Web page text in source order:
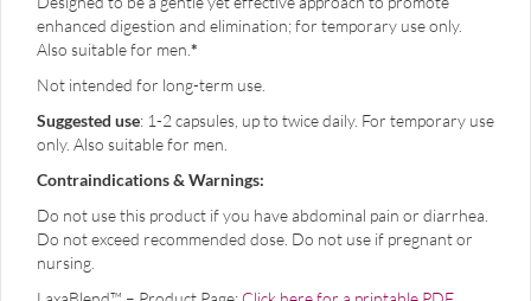
enhanced digestion and elimination; for temporary use only.
Also suitable for men. *
Not intended for long-term use.
Suggested use: 1-2 capsules, up to twice daily. For temporary use
only. Also suitable for men.
Contraindications & Warnings:
Do not use this product if you have abdominal pain or diarrhea.
Do not exceed recommended dose. Do not use if pregnant or
nursing.